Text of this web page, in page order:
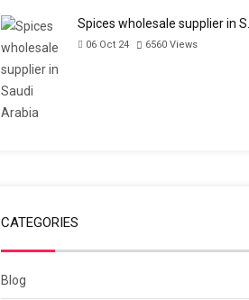
Spices wholesale supplier in S…
06 Oct 24 6560 Views
CATEGORIES
Blog